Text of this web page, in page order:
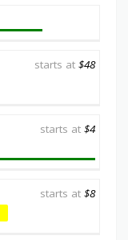
starts at $48
starts at $4
starts at $8